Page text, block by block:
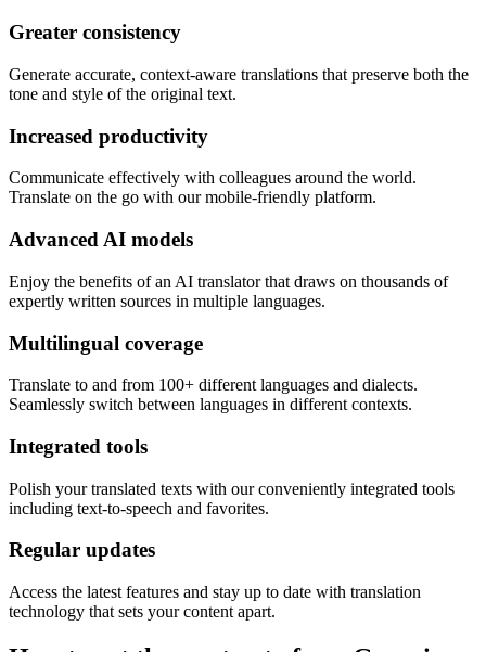
Greater consistency
Generate accurate, context-aware translations that preserve both the
tone and style of the original text.
Increased productivity
Communicate effectively with colleagues around the world.
Translate on the go with our mobile-friendly platform.
Advanced AI models
Enjoy the benefits of an AI translator that draws on thousands of
expertly written sources in multiple languages.
Multilingual coverage
Translate to and from 100+ different languages and dialects.
Seamlessly switch between languages in different contexts.
Integrated tools
Polish your translated texts with our conveniently integrated tools
including text-to-speech and favorites.
Regular updates
Access the latest features and stay up to date with translation
technology that sets your content apart.